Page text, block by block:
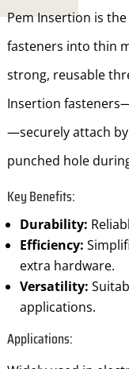
Pem Insertion is
fasteners into thin
strong, reusable
Insertion
—securely attach
punched hole
Key Benefits:
Durability:
Efficiency:
extra hardware.
Versatility:
applications.
Applications: